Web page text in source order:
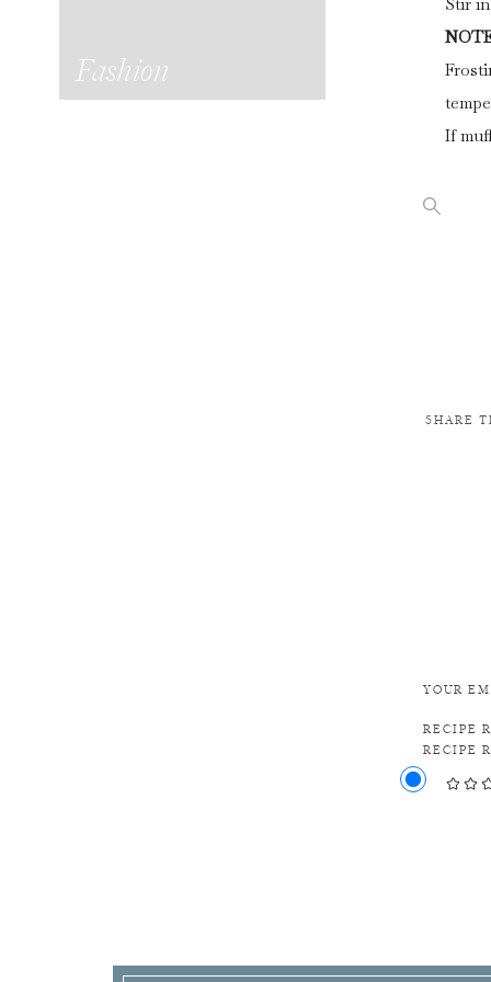
Fashion
If
SHARE
YOUR
RECIPE
RECIPE